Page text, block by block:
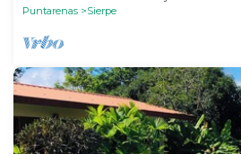
Puntarenas
Sierpe